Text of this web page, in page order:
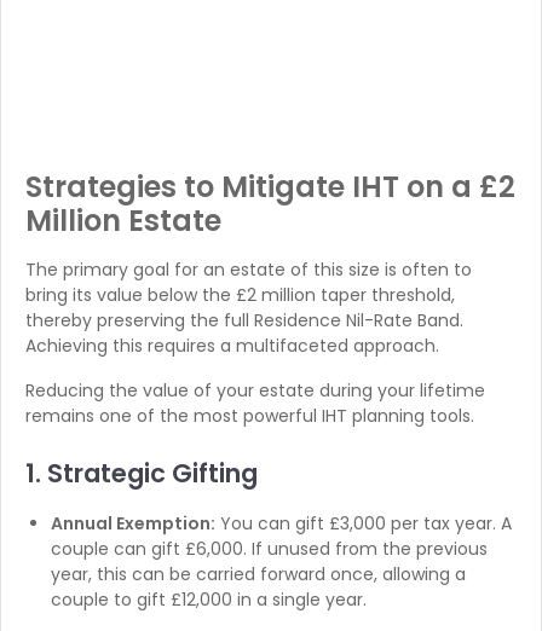
Strategies to Mitigate IHT on a £2
Million Estate
The primary goal for an estate of this size is often to
bring its value below the £2 million taper threshold,
thereby preserving the full Residence Nil-Rate Band.
Achieving this requires a multifaceted approach.
Reducing the value of your estate during your lifetime
remains one of the most powerful IHT planning tools.
1. Strategic Gifting
Annual Exemption: You can gift £3,000 per tax year. A
couple can gift £6,000. If unused from the previous
year, this can be carried forward once, allowing a
couple to gift £12,000 in a single year.